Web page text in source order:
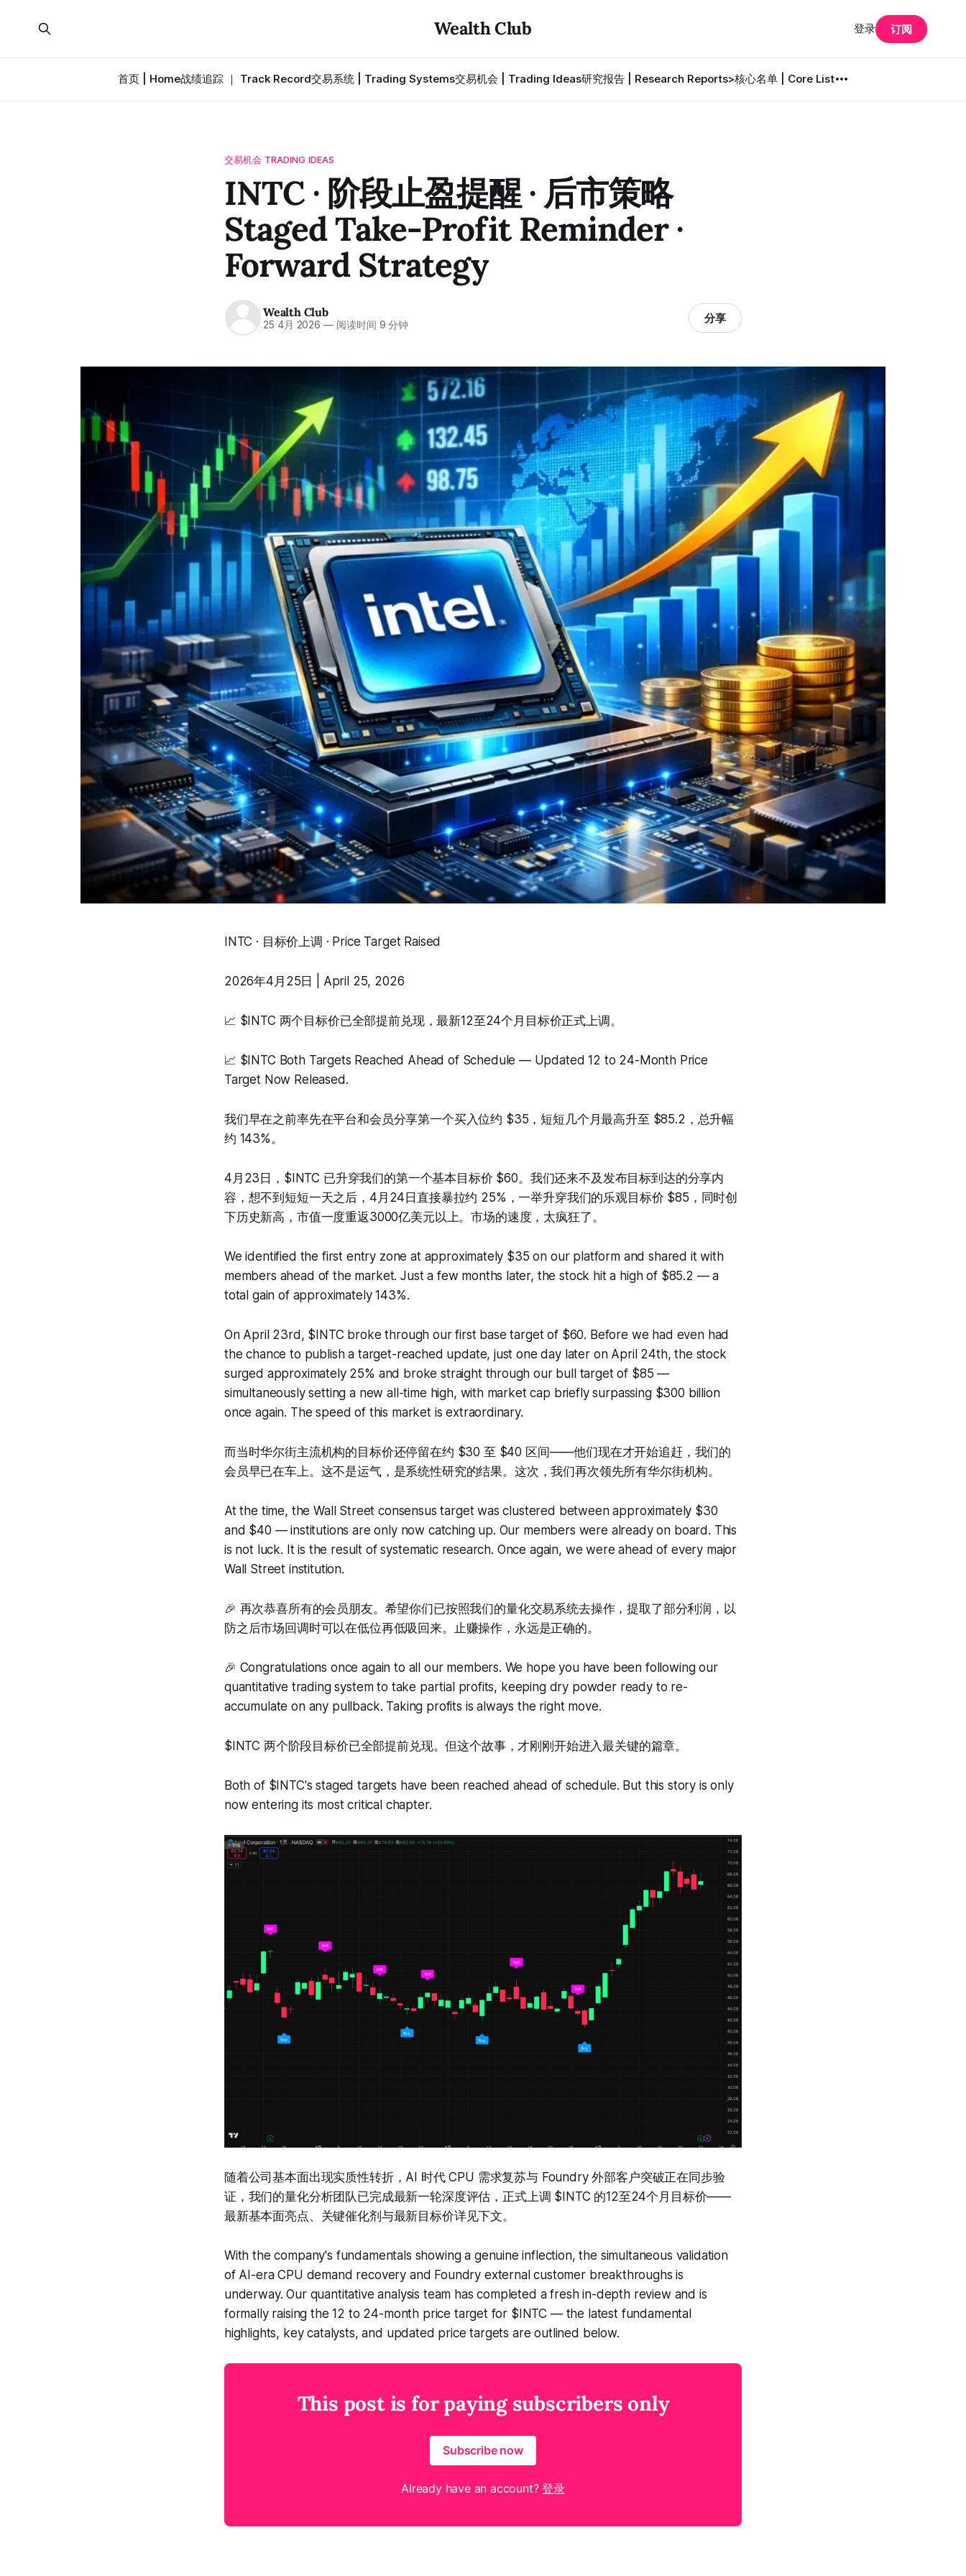
Wealth Club
首页 | Home战绩追踪 ｜ Track Record交易系统 | Trading Systems交易机会 | Trading Ideas研究报告 | Research Reports>核心名单 | Core List
登录 订阅
交易机会 TRADING IDEAS
INTC · 阶段止盈提醒 · 后市策略
Staged Take-Profit Reminder ·
Forward Strategy
Wealth Club
25 4月 2026 — 阅读时间 9 分钟 分享
INTC · 目标价上调 · Price Target Raised
2026年4月25日 | April 25, 2026
📈 $INTC 两个目标价已全部提前兑现，最新12至24个月目标价正式上调。
📈 $INTC Both Targets Reached Ahead of Schedule — Updated 12 to 24-Month Price
Target Now Released.
我们早在之前率先在平台和会员分享第一个买入位约 $35，短短几个月最高升至 $85.2，总升幅
约 143%。
4月23日，$INTC 已升穿我们的第一个基本目标价 $60。我们还来不及发布目标到达的分享内
容，想不到短短一天之后，4月24日直接暴拉约 25%，一举升穿我们的乐观目标价 $85，同时创
下历史新高，市值一度重返3000亿美元以上。市场的速度，太疯狂了。
We identified the first entry zone at approximately $35 on our platform and shared it with
members ahead of the market. Just a few months later, the stock hit a high of $85.2 — a
total gain of approximately 143%.
On April 23rd, $INTC broke through our first base target of $60. Before we had even had
the chance to publish a target-reached update, just one day later on April 24th, the stock
surged approximately 25% and broke straight through our bull target of $85 —
simultaneously setting a new all-time high, with market cap briefly surpassing $300 billion
once again. The speed of this market is extraordinary.
而当时华尔街主流机构的目标价还停留在约 $30 至 $40 区间——他们现在才开始追赶，我们的
会员早已在车上。这不是运气，是系统性研究的结果。这次，我们再次领先所有华尔街机构。
At the time, the Wall Street consensus target was clustered between approximately $30
and $40 — institutions are only now catching up. Our members were already on board. This
is not luck. It is the result of systematic research. Once again, we were ahead of every major
Wall Street institution.
🎉 再次恭喜所有的会员朋友。希望你们已按照我们的量化交易系统去操作，提取了部分利润，以
防之后市场回调时可以在低位再低吸回来。止赚操作，永远是正确的。
🎉 Congratulations once again to all our members. We hope you have been following our
quantitative trading system to take partial profits, keeping dry powder ready to re-
accumulate on any pullback. Taking profits is always the right move.
$INTC 两个阶段目标价已全部提前兑现。但这个故事，才刚刚开始进入最关键的篇章。
Both of $INTC's staged targets have been reached ahead of schedule. But this story is only
now entering its most critical chapter.
随着公司基本面出现实质性转折，AI 时代 CPU 需求复苏与 Foundry 外部客户突破正在同步验
证，我们的量化分析团队已完成最新一轮深度评估，正式上调 $INTC 的12至24个月目标价——
最新基本面亮点、关键催化剂与最新目标价详见下文。
With the company's fundamentals showing a genuine inflection, the simultaneous validation
of AI-era CPU demand recovery and Foundry external customer breakthroughs is
underway. Our quantitative analysis team has completed a fresh in-depth review and is
formally raising the 12 to 24-month price target for $INTC — the latest fundamental
highlights, key catalysts, and updated price targets are outlined below.
This post is for paying subscribers only
Subscribe now
Already have an account?登录